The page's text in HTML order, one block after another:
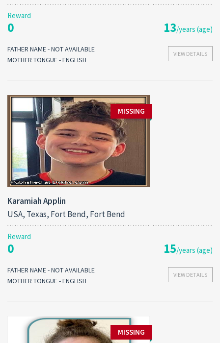
Reward
0 13/years (age)
VIEW DETAILS
FATHER NAME - NOT AVAILABLE
MOTHER TONGUE - ENGLISH
MISSING
Karamiah Applin
USA, Texas, Fort Bend, Fort Bend
Reward
0 15/years (age)
VIEW DETAILS
FATHER NAME - NOT AVAILABLE
MOTHER TONGUE - ENGLISH
MISSING